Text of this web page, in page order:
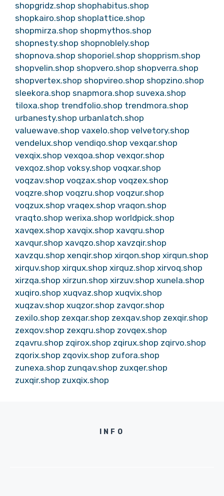
shopgridz.shop shophabitus.shop
shopkairo.shop shoplattice.shop
shopmirza.shop shopmythos.shop
shopnesty.shop shopnoblely.shop
shopnova.shop shoporiel.shop shopprism.shop
shopvelin.shop shopvero.shop shopverra.shop
shopvertex.shop shopvireo.shop shopzino.shop
sleekora.shop snapmora.shop suvexa.shop
tiloxa.shop trendfolio.shop trendmora.shop
urbanesty.shop urbanlatch.shop
valuewave.shop vaxelo.shop velvetory.shop
vendelux.shop vendiqo.shop vexqar.shop
vexqix.shop vexqoa.shop vexqor.shop
vexqoz.shop voksy.shop voqxar.shop
voqzav.shop voqzax.shop voqzex.shop
voqzre.shop voqzru.shop voqzur.shop
voqzux.shop vraqex.shop vraqon.shop
vraqto.shop werixa.shop worldpick.shop
xavqex.shop xavqix.shop xavqru.shop
xavqur.shop xavqzo.shop xavzqir.shop
xavzqu.shop xenqir.shop xirqon.shop xirqun.shop
xirquv.shop xirqux.shop xirquz.shop xirvoq.shop
xirzqa.shop xirzun.shop xirzuv.shop xunela.shop
xuqiro.shop xuqvaz.shop xuqvix.shop
xuqzav.shop xuqzor.shop zavqor.shop
zexilo.shop zexqar.shop zexqav.shop zexqir.shop
zexqov.shop zexqru.shop zovqex.shop
zqavru.shop zqirox.shop zqirux.shop zqirvo.shop
zqorix.shop zqovix.shop zufora.shop
zunexa.shop zunqav.shop zuxqer.shop
zuxqir.shop zuxqix.shop
INFO